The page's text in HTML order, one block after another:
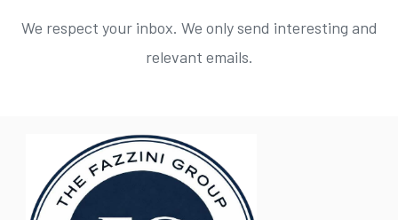
We respect your inbox. We only send interesting and
relevant emails.